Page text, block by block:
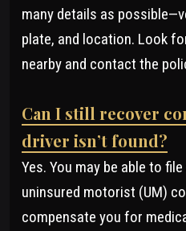
many details as
plate, and location. Look
nearby and contact the
Can I still recover
driver isn’t found?
Yes. You may be able to
uninsured motorist (UM)
compensate you for